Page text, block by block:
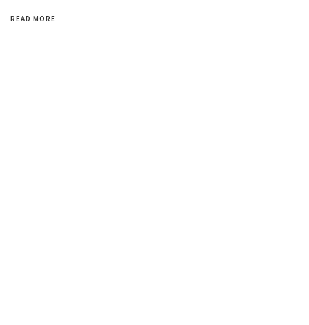
READ MORE